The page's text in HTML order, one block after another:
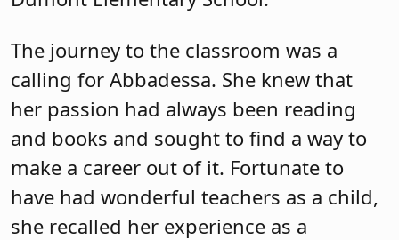
The journey to the classroom was a
calling for Abbadessa. She knew that
her passion had always been reading
and books and sought to find a way to
make a career out of it. Fortunate to
have had wonderful teachers as a child,
she recalled her experience as a